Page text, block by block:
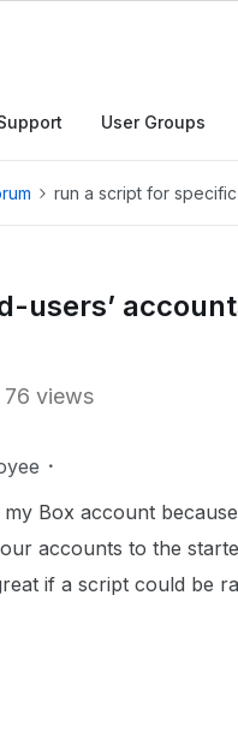
User Groups
run a script for
users’
76 views
Box account
accounts to the
if a script could be